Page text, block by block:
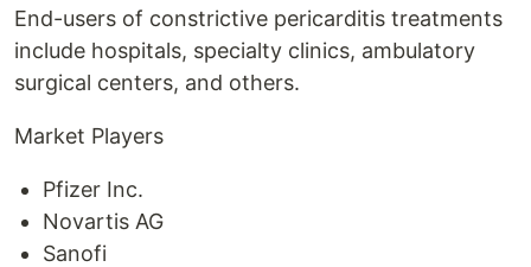
End-users of constrictive pericarditis treatments
include hospitals, specialty clinics, ambulatory
surgical centers, and others.
Market Players
Pfizer Inc.
Novartis AG
Sanofi